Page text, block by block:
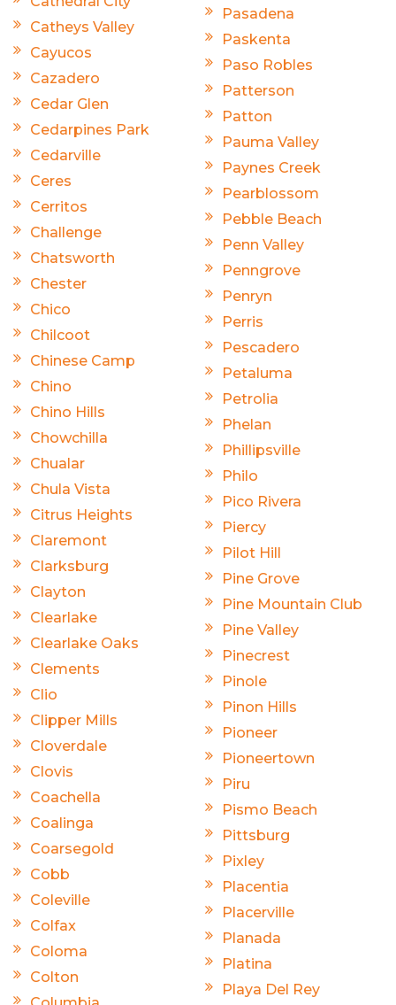
Catheys Valley
Cayucos
Cazadero
Cedar Glen
Cedarpines Park
Cedarville
Ceres
Cerritos
Challenge
Chatsworth
Chester
Chico
Chilcoot
Chinese Camp
Chino
Chino Hills
Chowchilla
Chualar
Chula Vista
Citrus Heights
Claremont
Clarksburg
Clayton
Clearlake
Clearlake Oaks
Clements
Clio
Clipper Mills
Cloverdale
Clovis
Coachella
Coalinga
Coarsegold
Cobb
Coleville
Colfax
Coloma
Colton
Pasadena
Paskenta
Paso Robles
Patterson
Patton
Pauma Valley
Paynes Creek
Pearblossom
Pebble Beach
Penn Valley
Penngrove
Penryn
Perris
Pescadero
Petaluma
Petrolia
Phelan
Phillipsville
Philo
Pico Rivera
Piercy
Pilot Hill
Pine Grove
Pine Mountain Club
Pine Valley
Pinecrest
Pinole
Pinon Hills
Pioneer
Pioneertown
Piru
Pismo Beach
Pittsburg
Pixley
Placentia
Placerville
Planada
Platina
Playa Del Rey